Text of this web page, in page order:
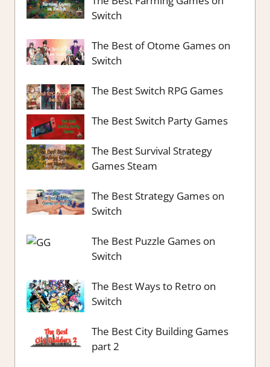
Switch
The Best of Otome Games on
Switch
The Best Switch RPG Games
The Best Switch Party Games
The Best Survival Strategy
Games Steam
The Best Strategy Games on
Switch
The Best Puzzle Games on
Switch
The Best Ways to Retro on
Switch
The Best City Building Games
part 2